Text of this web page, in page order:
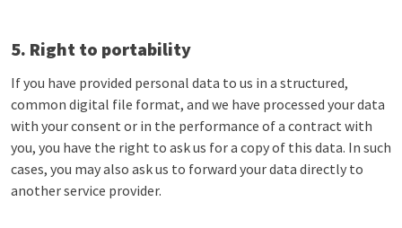
5. Right to portability
If you have provided personal data to us in a structured,
common digital file format, and we have processed your data
with your consent or in the performance of a contract with
you, you have the right to ask us for a copy of this data. In such
cases, you may also ask us to forward your data directly to
another service provider.